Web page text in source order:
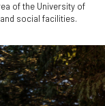
of the University of
social facilities.